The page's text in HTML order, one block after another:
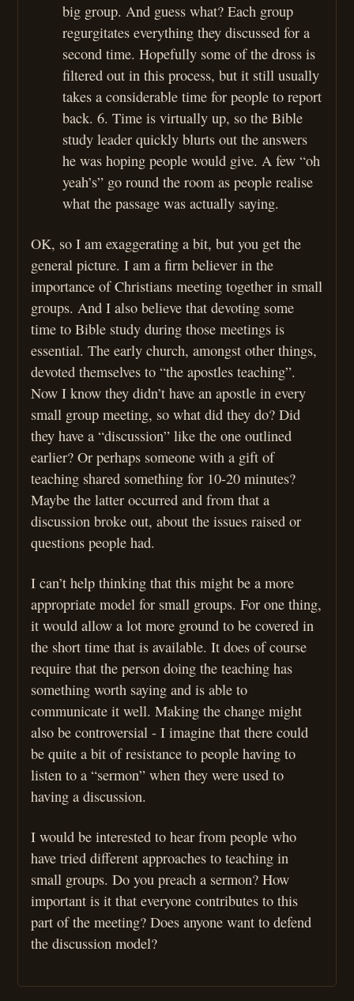
big group. And guess what? Each group
regurgitates everything they discussed for a
second time. Hopefully some of the dross is
filtered out in this process, but it still usually
takes a considerable time for people to report
back. 6. Time is virtually up, so the Bible
study leader quickly blurts out the answers
he was hoping people would give. A few “oh
yeah’s” go round the room as people realise
what the passage was actually saying.
OK, so I am exaggerating a bit, but you get the
general picture. I am a firm believer in the
importance of Christians meeting together in small
groups. And I also believe that devoting some
time to Bible study during those meetings is
essential. The early church, amongst other things,
devoted themselves to “the apostles teaching”.
Now I know they didn’t have an apostle in every
small group meeting, so what did they do? Did
they have a “discussion” like the one outlined
earlier? Or perhaps someone with a gift of
teaching shared something for 10-20 minutes?
Maybe the latter occurred and from that a
discussion broke out, about the issues raised or
questions people had.
I can’t help thinking that this might be a more
appropriate model for small groups. For one thing,
it would allow a lot more ground to be covered in
the short time that is available. It does of course
require that the person doing the teaching has
something worth saying and is able to
communicate it well. Making the change might
also be controversial - I imagine that there could
be quite a bit of resistance to people having to
listen to a “sermon” when they were used to
having a discussion.
I would be interested to hear from people who
have tried different approaches to teaching in
small groups. Do you preach a sermon? How
important is it that everyone contributes to this
part of the meeting? Does anyone want to defend
the discussion model?